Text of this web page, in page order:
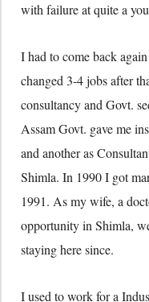
with failure at quite a
I had to come back
changed 3-4 jobs after
consultancy and Govt.
Assam Govt. gave me
and another as
Shimla. In 1990 I got
1991. As my wife, a
opportunity in Shimla,
staying here since.
I used to work for a